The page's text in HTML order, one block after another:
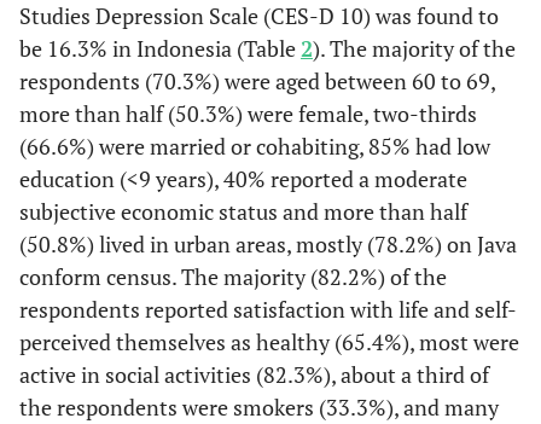
Depression
Depression was
assessed using the
Centers for
Epidemiologic
Studies Depression
Scale (CES-D 10)
question items [27].
(1) Depression
(score higher
Functional ability
Six items of Katz
Activity Daily Living
(ADL), included
bathing, dressing,
toileting,
(1) Independent
(2) Dependent
Studies Depression Scale (CES-D 10) was found to
be 16.3% in Indonesia (Table2). The majority of the
respondents (70.3%) were aged between 60 to 69,
more than half (50.3%) were female, two-thirds
(66.6%) were married or cohabiting, 85% had low
education (<9 years), 40% reported a moderate
subjective economic status and more than half
(50.8%) lived in urban areas, mostly (78.2%) on Java
conform census. The majority (82.2%) of the
respondents reported satisfaction with life and self-
perceived themselves as healthy (65.4%), most were
active in social activities (82.3%), about a third of
the respondents were smokers (33.3%), and many